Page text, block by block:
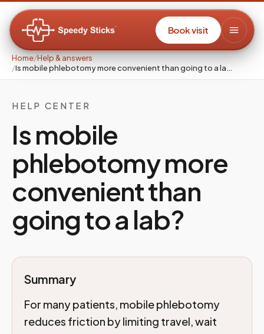
Book visit
Home/Help & answers
/Is mobile phlebotomy more convenient than going to a la…
HELP CENTER
Is mobile
phlebotomy more
convenient than
going to a lab?
Summary
For many patients, mobile phlebotomy
reduces friction by limiting travel, wait